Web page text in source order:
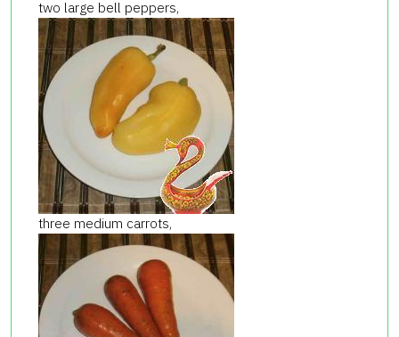
two large bell peppers,
three medium carrots,